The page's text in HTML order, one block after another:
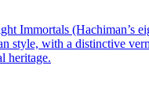
Immortals
style, with a distinctive
heritage.